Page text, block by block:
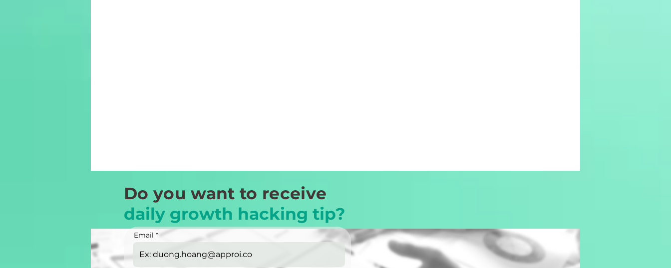
Do you want to receive
daily growth hacking tip?
Email